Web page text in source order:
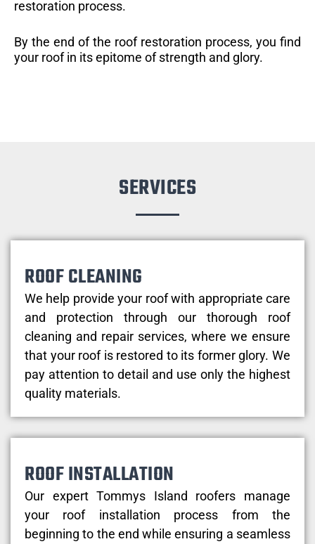
restoration process.
By the end of the roof restoration process, you find
your roof in its epitome of strength and glory.
SERVICES
ROOF CLEANING
We help provide your roof with appropriate care
and protection through our thorough roof
cleaning and repair services, where we ensure
that your roof is restored to its former glory. We
pay attention to detail and use only the highest
quality materials.
ROOF INSTALLATION
Our expert Tommys Island roofers manage
your roof installation process from the
beginning to the end while ensuring a seamless